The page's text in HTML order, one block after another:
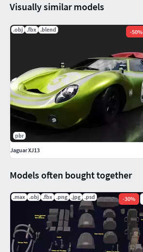
Models often bought together
.max .obj .fbx .png .jpg .psd -30%
Visually similar models
.obj .fbx .blend -50%
pbr
Jaguar XJ13